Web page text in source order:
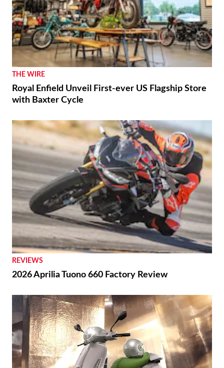
THE WIRE
Royal Enfield Unveil First-ever US Flagship Store
with Baxter Cycle
REVIEWS
2026 Aprilia Tuono 660 Factory Review